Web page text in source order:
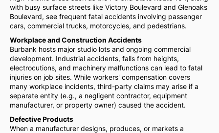
with busy surface streets like Victory Boulevard and Glenoaks
Boulevard, see frequent fatal accidents involving passenger
cars, commercial trucks, motorcycles, and pedestrians.
Workplace and Construction Accidents
Burbank hosts major studio lots and ongoing commercial
development. Industrial accidents, falls from heights,
electrocutions, and machinery malfunctions can lead to fatal
injuries on job sites. While workers' compensation covers
many workplace incidents, third-party claims may arise if a
separate entity (e.g., a negligent contractor, equipment
manufacturer, or property owner) caused the accident.
Defective Products
When a manufacturer designs, produces, or markets a